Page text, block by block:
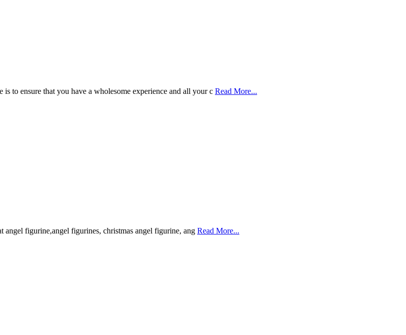
to ensure that you have a wholesome experience and all your c Read More...
figurine,angel figurines, christmas angel figurine, ang Read More...